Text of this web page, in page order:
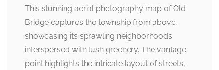
This stunning aerial photography map of Old
Bridge captures the township from above,
showcasing its sprawling neighborhoods
interspersed with lush greenery. The vantage
point highlights the intricate layout of streets,